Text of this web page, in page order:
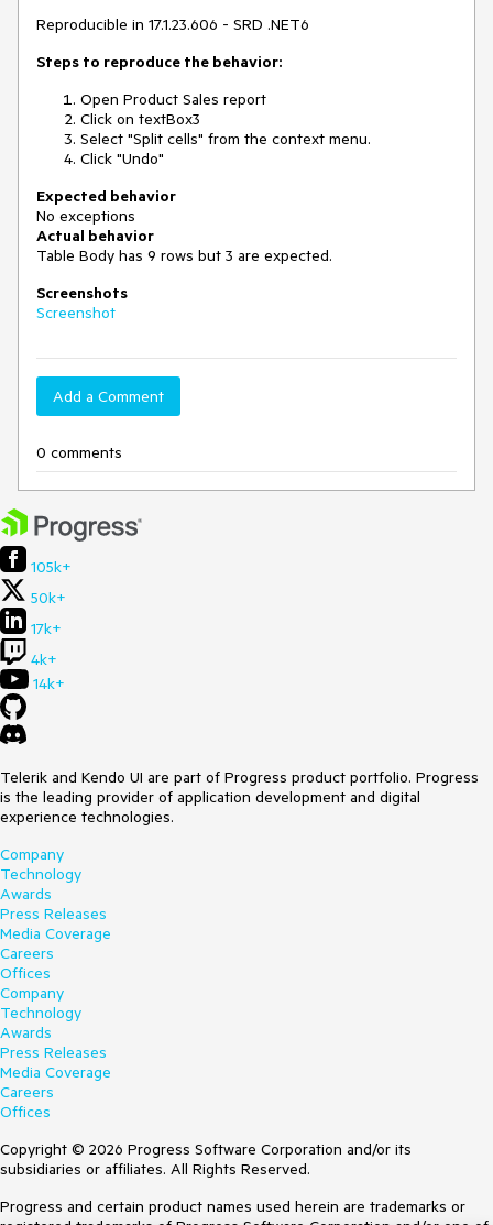
Reproducible in 17.1.23.606 - SRD .NET6
Steps to reproduce the behavior:
Open Product Sales report
Click on textBox3
Select "Split cells" from the context menu.
Click "Undo"
Expected behavior
No exceptions
Actual behavior
Table Body has 9 rows but 3 are expected.
Screenshots
Screenshot
Add a Comment
0 comments
105k+
50k+
17k+
4k+
14k+
Telerik and Kendo UI are part of Progress product portfolio. Progress
is the leading provider of application development and digital
experience technologies.
Company
Technology
Awards
Press Releases
Media Coverage
Careers
Offices
Company
Technology
Awards
Press Releases
Media Coverage
Careers
Offices
Copyright © 2026 Progress Software Corporation and/or its
subsidiaries or affiliates. All Rights Reserved.
Progress and certain product names used herein are trademarks or